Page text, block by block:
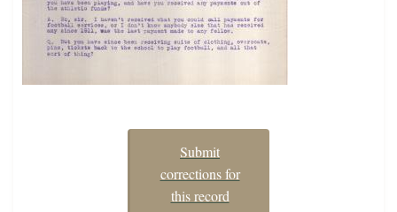
Submit
corrections for
this record